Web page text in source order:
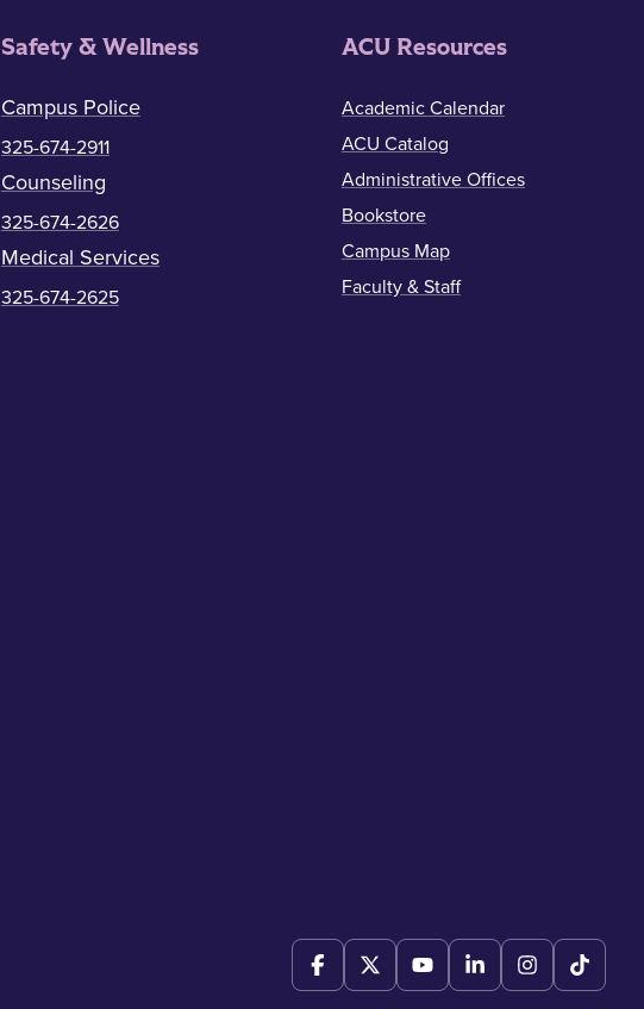
Safety & Wellness
Campus Police
325-674-2911
Counseling
325-674-2626
Medical Services
325-674-2625
ACU Resources
Academic Calendar
ACU Catalog
Administrative Offices
Bookstore
Campus Map
Faculty & Staff